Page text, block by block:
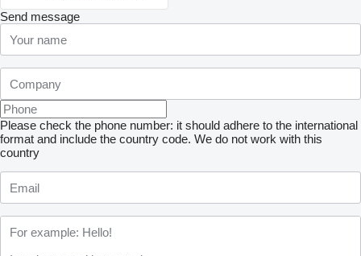
Send message
Please check the phone number: it should adhere to the international
format and include the country code. We do not work with this
country